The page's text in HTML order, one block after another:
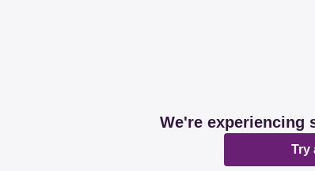
We're experiencing
Try